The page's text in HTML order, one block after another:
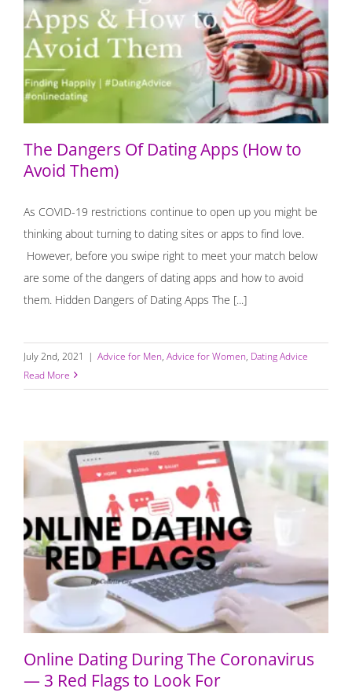
The Dangers Of Dating Apps (How to Avoid Them)
The Dangers Of Dating Apps (How to
Avoid Them)
As COVID-19 restrictions continue to open up you might be
thinking about turning to dating sites or apps to find love.
However, before you swipe right to meet your match below
are some of the dangers of dating apps and how to avoid
them. Hidden Dangers of Dating Apps The [...]
July 2nd, 2021 | Advice for Men, Advice for Women, Dating Advice
Read More
Online Dating During The Coronavirus — 3 Red Flags to
Look For
Online Dating During The Coronavirus
— 3 Red Flags to Look For